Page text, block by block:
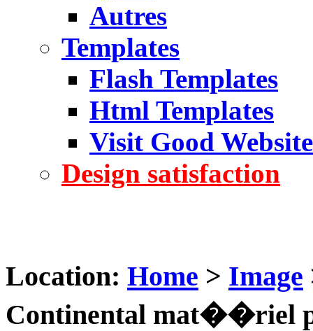
Autres
Templates
Flash Templates
Html Templates
Visit Good Website
Design satisfaction
Location: Home > Image
Continental mat��riel